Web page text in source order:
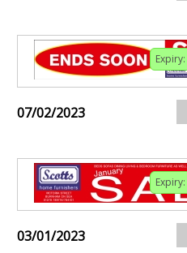
Expiry:
07/02/2023
Expiry:
03/01/2023